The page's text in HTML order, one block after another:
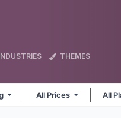
THEMES
All Prices All